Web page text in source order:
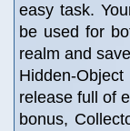
easy task.
be used for
realm and
Hidden-
release full of
bonus,